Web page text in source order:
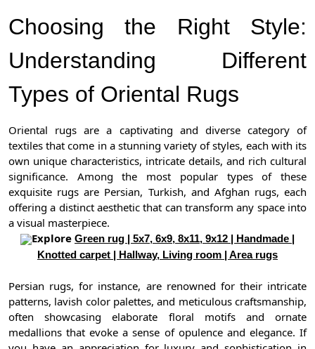
Choosing the Right Style:
Understanding Different
Types of Oriental Rugs
Oriental rugs are a captivating and diverse category of
textiles that come in a stunning variety of styles, each with its
own unique characteristics, intricate details, and rich cultural
significance. Among the most popular types of these
exquisite rugs are Persian, Turkish, and Afghan rugs, each
offering a distinct aesthetic that can transform any space into
a visual masterpiece.
Explore Green rug | 5x7, 6x9, 8x11, 9x12 | Handmade |
Knotted carpet | Hallway, Living room | Area rugs
Persian rugs, for instance, are renowned for their intricate
patterns, lavish color palettes, and meticulous craftsmanship,
often showcasing elaborate floral motifs and ornate
medallions that evoke a sense of opulence and elegance. If